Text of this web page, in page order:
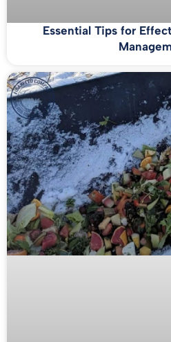
Essential Tips for